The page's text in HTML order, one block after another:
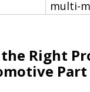
multi-
Right
Part